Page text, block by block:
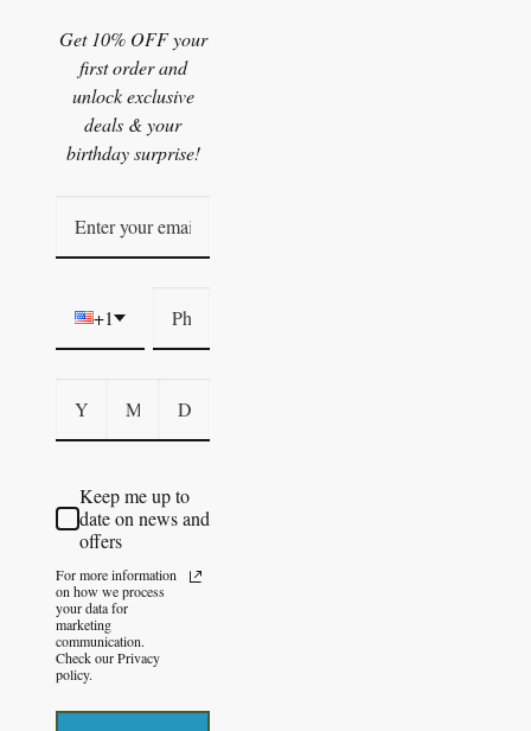
Get 10% OFF your
first order and
unlock exclusive
deals & your
birthday surprise!
+1
Keep me up to
date on news and
offers
For more information
on how we process
your data for
marketing
communication.
Check our Privacy
policy.